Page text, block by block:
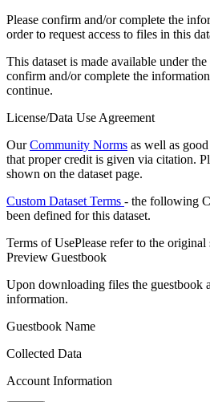
Please confirm and/or complete the
order to request access to files in this
This dataset is made available under
confirm and/or complete the
continue.
License/Data Use Agreement
OurCommunity Norms as well as
that proper credit is given via citation.
shown on the dataset page.
Custom Dataset Terms - the following
been defined for this dataset.
Terms of UsePlease refer to the original
Preview Guestbook
Upon downloading files the guestbook
information.
Guestbook Name
Collected Data
Account Information